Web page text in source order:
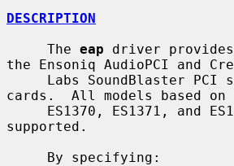
DESCRIPTION
     The
eap driver
the Ensoniq AudioPCI and
cards.  All models based on
supported.